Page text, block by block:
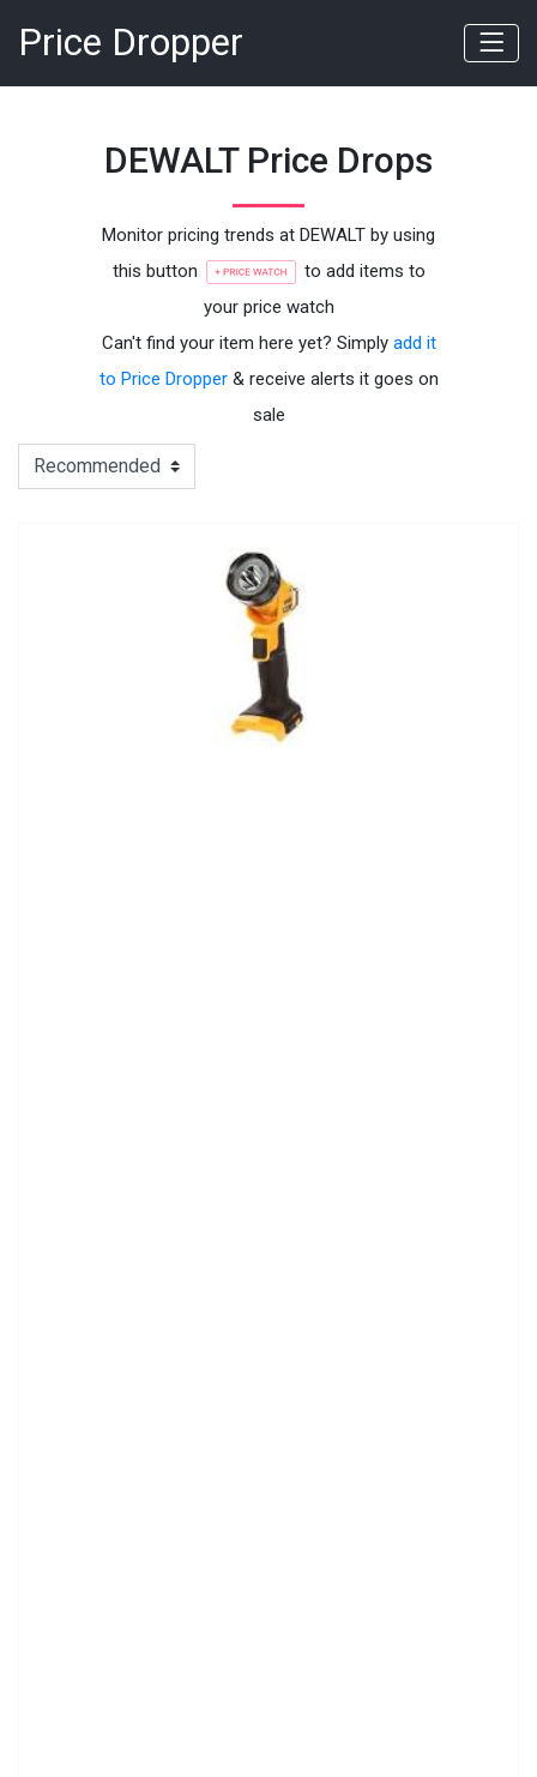
Price Dropper
DEWALT Price Drops
Monitor pricing trends at DEWALT by using
this button
to add items to
your price watch
Can't find your item here yet? Simply add it
to Price Dropper& receive alerts it goes on
sale